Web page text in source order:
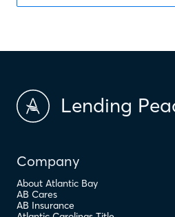
Lending
Company
About Atlantic Bay
AB Cares
AB Insurance